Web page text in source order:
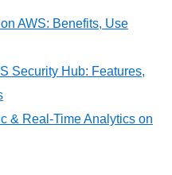
AWS: Benefits, Use
Security Hub: Features,
& Real-Time Analytics on